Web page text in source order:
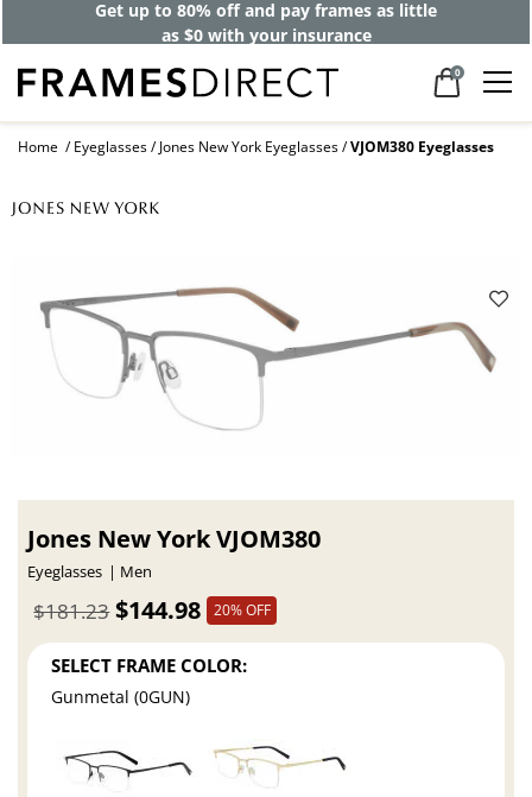
Get up to 80% off and pay frames as little
as $0 with your insurance
0
Home Eyeglasses Jones New York Eyeglasses VJOM380 Eyeglasses
Jones New York VJOM380
Eyeglasses Men
$144.98
$181.23 20% OFF
SELECT FRAME COLOR:
Gunmetal (0GUN)